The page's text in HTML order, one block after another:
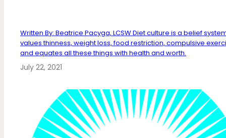
Written By: Beatrice Pacyga, LCSW Diet culture is a belief
values thinness, weight loss, food restriction, compulsive
and equates all these things with health and worth.
July 22, 2021